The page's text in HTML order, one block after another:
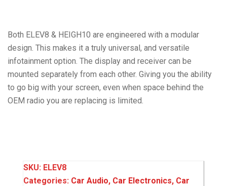
Both ELEV8 & HEIGH10 are engineered with a modular
design. This makes it a truly universal, and versatile
infotainment option. The display and receiver can be
mounted separately from each other. Giving you the ability
to go big with your screen, even when space behind the
OEM radio you are replacing is limited.
SKU: ELEV8
Categories: Car Audio, Car Electronics, Car